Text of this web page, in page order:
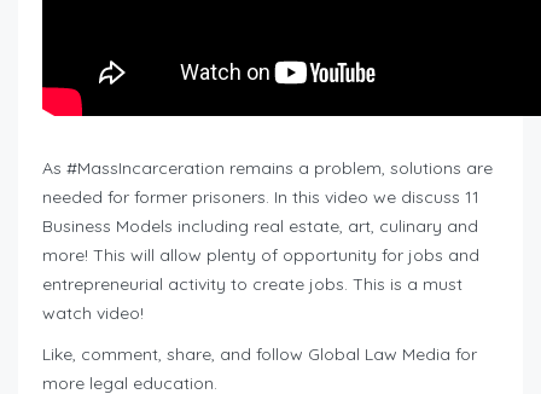
As #MassIncarceration remains a problem, solutions are
needed for former prisoners. In this video we discuss 11
Business Models including real estate, art, culinary and
more! This will allow plenty of opportunity for jobs and
entrepreneurial activity to create jobs. This is a must
watch video!
Like, comment, share, and follow Global Law Media for
more legal education.